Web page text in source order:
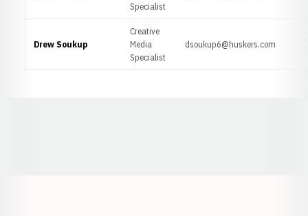
Specialist
Drew Soukup
Creative
Media
Specialist
dsoukup6@huskers.com